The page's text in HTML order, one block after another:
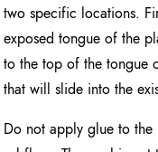
two specific locations.
exposed tongue of the
to the top of the tongue
that will slide into the
Do not apply glue to